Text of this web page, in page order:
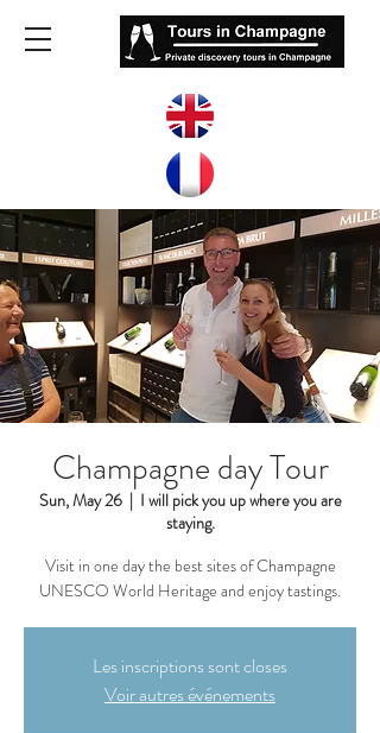
Champagne day Tour
Sun, May 26
  |
I will pick you up where you are
staying.
Visit in one day the best sites of Champagne
UNESCO World Heritage and enjoy tastings.
Les inscriptions sont closes
Voir autres événements